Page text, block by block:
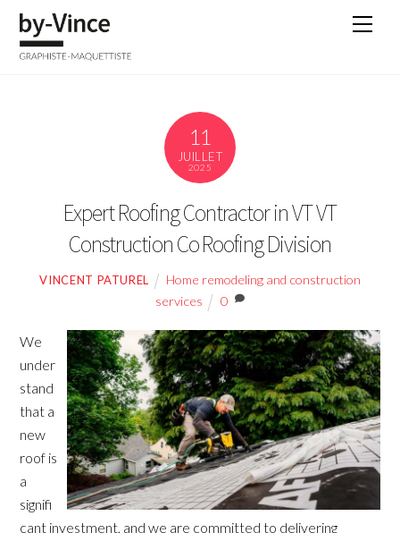
Skip
content
11
JUILLET
2025
Expert Roofing Contractor in VT VT
Construction Co Roofing Division
VINCENT PATUREL
Home remodeling and construction
services
0
We
under
stand
that a
new
roof is
a
signifi
cant investment, and we are committed to delivering